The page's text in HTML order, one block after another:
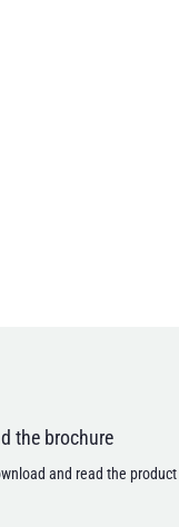
the brochure
and read the
according to the
recaptcha-response]